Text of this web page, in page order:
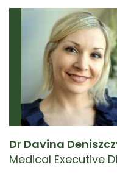
Dr Davina
Medical Executive